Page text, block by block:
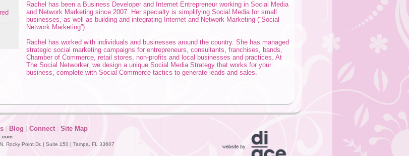
Rachel has been a Business Developer and Internet Entrepreneur working in Social Media
and Network Marketing since 2007. Her specialty is simplifying Social Media for small
businesses, as well as building and integrating Internet and Network Marketing (“Social
Network Marketing”).
Rachel has worked with individuals and businesses around the country. She has managed
strategic social marketing campaigns for entrepreneurs, consultants, franchises, bands,
Chamber of Commerce, retail stores, non-profits and local businesses and practices. At
The Social Networker, we design a unique Social Media Strategy that works for your
business, complete with Social Commerce tactics to generate leads and sales.
Blog Connect Site Map
Rocky Point Dr. | Suite 150 | Tampa, FL 33607